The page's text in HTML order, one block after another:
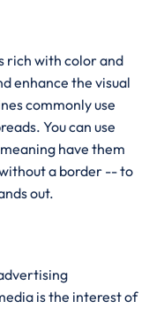
rich with color and
enhance the visual
commonly use
You can use
have them
a border -- to
out.
is the interest of